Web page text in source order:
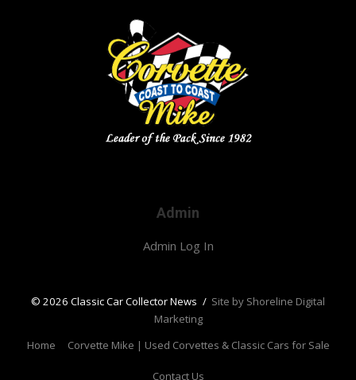
Admin
Admin Log In
© 2026 Classic Car Collector News / Site by Shoreline Digital
Marketing
Home
Corvette Mike | Used Corvettes & Classic Cars for Sale
Contact Us